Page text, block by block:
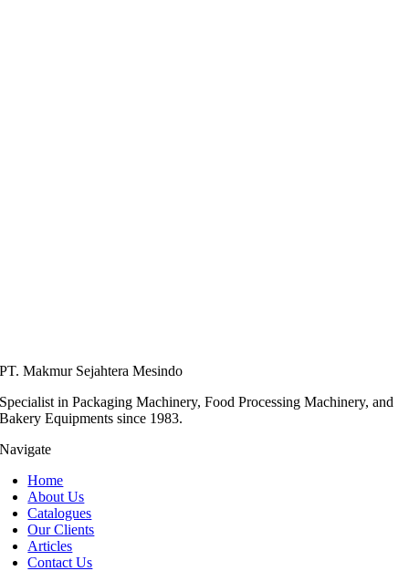
PT. Makmur Sejahtera Mesindo
Specialist in Packaging Machinery, Food Processing Machinery, and
Bakery Equipments since 1983.
Navigate
Home
About Us
Catalogues
Our Clients
Articles
Contact Us